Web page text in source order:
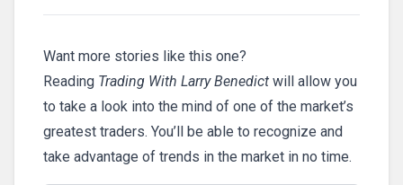
Want more stories like this one?
Reading Trading With Larry Benedict will allow you
to take a look into the mind of one of the market’s
greatest traders. You’ll be able to recognize and
take advantage of trends in the market in no time.